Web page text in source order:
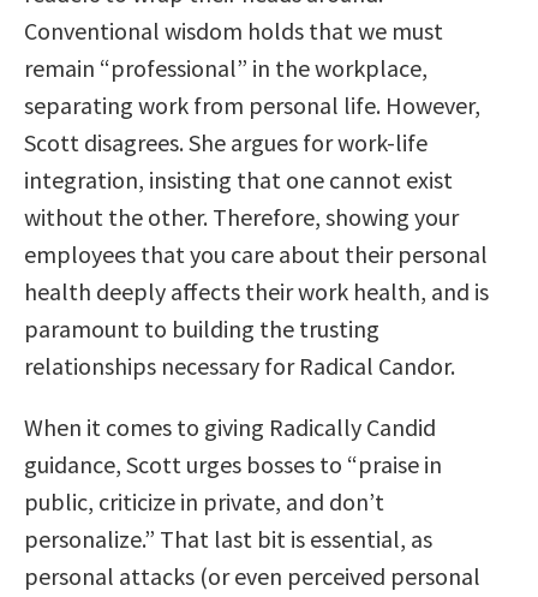
Conventional wisdom holds that we must
remain “professional” in the workplace,
separating work from personal life. However,
Scott disagrees. She argues for work-life
integration, insisting that one cannot exist
without the other. Therefore, showing your
employees that you care about their personal
health deeply affects their work health, and is
paramount to building the trusting
relationships necessary for Radical Candor.
When it comes to giving Radically Candid
guidance, Scott urges bosses to “praise in
public, criticize in private, and don’t
personalize.” That last bit is essential, as
personal attacks (or even perceived personal